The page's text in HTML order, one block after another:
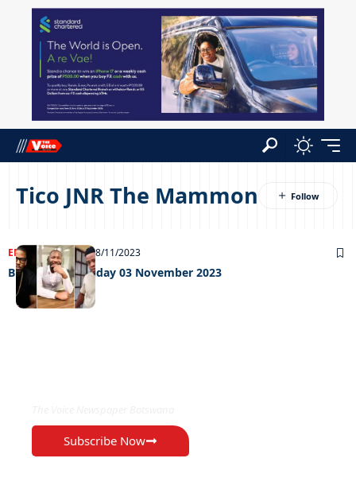
Tico JNR The Mammon
ENTERTAINMENT08/11/2023
Big weekend Friday 03 November 2023
Subscribe Now